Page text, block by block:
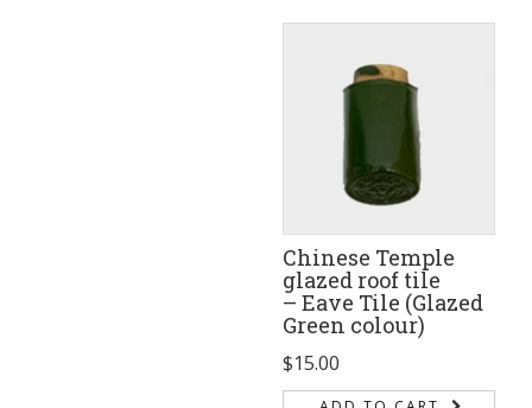
Chinese Temple
glazed roof tile
– Eave Tile (Glazed
Green colour)
$15.00